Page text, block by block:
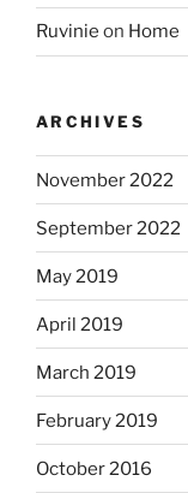
Ruvinie on Home
ARCHIVES
November 2022
September 2022
May 2019
April 2019
March 2019
February 2019
October 2016